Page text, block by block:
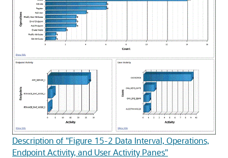
Description of "Figure 15-2 Data Interval, Operations,
Endpoint Activity, and User Activity Panes"